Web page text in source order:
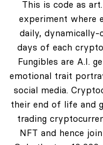
This is code as
experiment where
daily,
days of each
Fungibles are A.I.
emotional trait
social media.
their end of life and
trading
NFT and hence